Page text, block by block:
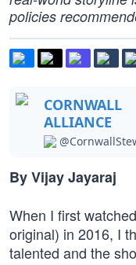
policies
CORNWALL
ALLIANCE
By Vijay Jayaraj
When I first
original) in 2016, I
talented and the